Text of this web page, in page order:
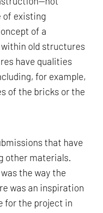
of existing
of a
old structures
have qualities
for example,
of the bricks or the
that have
other materials.
the way the
was an inspiration
for the project in